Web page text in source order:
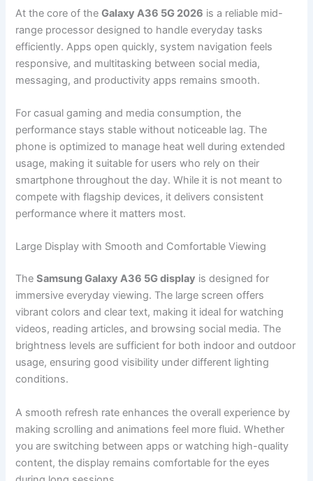
At the core of theGalaxy A36 5G 2026 is a reliable mid-
range processor designed to handle everyday tasks
efficiently. Apps open quickly, system navigation feels
responsive, and multitasking between social media,
messaging, and productivity apps remains smooth.
For casual gaming and media consumption, the
performance stays stable without noticeable lag. The
phone is optimized to manage heat well during extended
usage, making it suitable for users who rely on their
smartphone throughout the day. While it is not meant to
compete with flagship devices, it delivers consistent
performance where it matters most.
Large Display with Smooth and Comfortable Viewing
TheSamsung Galaxy A36 5G display is designed for
immersive everyday viewing. The large screen offers
vibrant colors and clear text, making it ideal for watching
videos, reading articles, and browsing social media. The
brightness levels are sufficient for both indoor and outdoor
usage, ensuring good visibility under different lighting
conditions.
A smooth refresh rate enhances the overall experience by
making scrolling and animations feel more fluid. Whether
you are switching between apps or watching high-quality
content, the display remains comfortable for the eyes